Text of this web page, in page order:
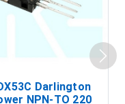
Darlington
NPN-TO 220